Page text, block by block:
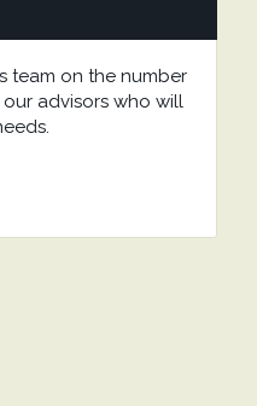
team on the number
advisors who will